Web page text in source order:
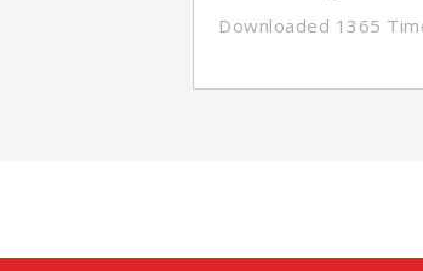
Downloaded 1365